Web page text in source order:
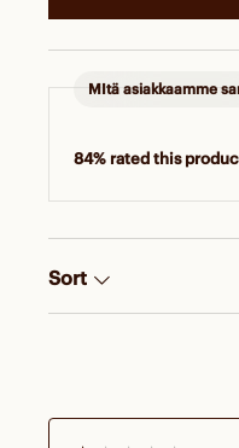
MItä asiakkaamme
84% rated this
Sort